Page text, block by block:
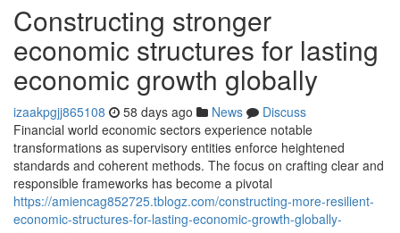
Constructing stronger
economic structures for lasting
economic growth globally
izaakpgjj865108 58 days ago News
Discuss
Financial world economic sectors experience notable
transformations as supervisory entities enforce heightened
standards and coherent methods. The focus on crafting clear and
responsible frameworks has become a pivotal
https://amiencag852725.tblogz.com/constructing-more-resilient-
economic-structures-for-lasting-economic-growth-globally-